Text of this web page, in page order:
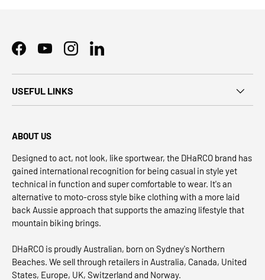
FacebookYouTubeInstagramLinkedIn
USEFUL LINKS
ABOUT US
Designed to act, not look, like sportwear, the DHaRCO brand has
gained international recognition for being casual in style yet
technical in function and super comfortable to wear. It's an
alternative to moto-cross style bike clothing with a more laid
back Aussie approach that supports the amazing lifestyle that
mountain biking brings.
DHaRCO is proudly Australian, born on Sydney's Northern
Beaches. We sell through retailers in Australia, Canada, United
States, Europe, UK, Switzerland and Norway.